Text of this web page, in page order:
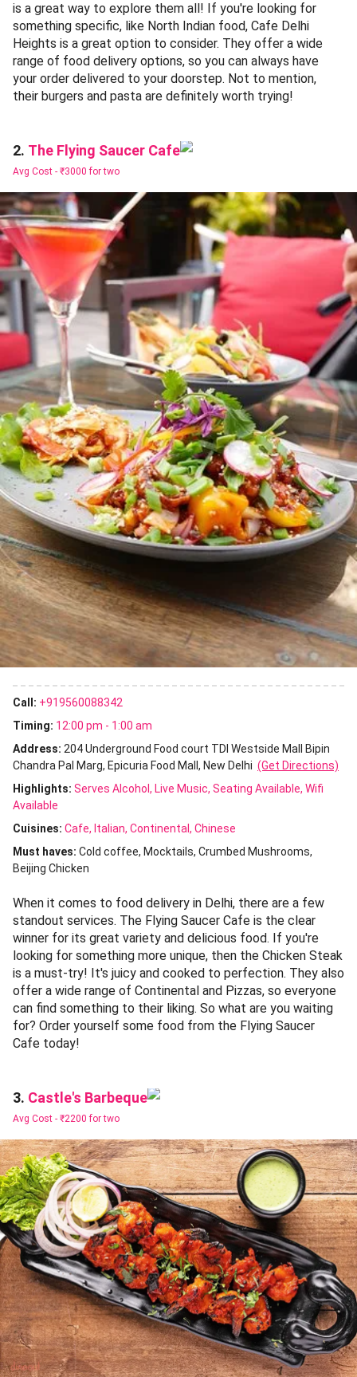
is a great way to explore them all! If you're looking for
something specific, like North Indian food, Cafe Delhi
Heights is a great option to consider. They offer a wide
range of food delivery options, so you can always have
your order delivered to your doorstep. Not to mention,
their burgers and pasta are definitely worth trying!
2. The Flying Saucer Cafe
Avg Cost - ₹3000 for two
Call: +919560088342
Timing: 12:00 pm - 1:00 am
Address: 204 Underground Food court TDI Westside Mall Bipin
Chandra Pal Marg, Epicuria Food Mall, New Delhi (Get Directions)
Highlights: Serves Alcohol Live Music Seating Available Wifi
Available
Cuisines: Cafe Italian Continental Chinese
Must haves: Cold coffee Mocktails Crumbed Mushrooms
Beijing Chicken
When it comes to food delivery in Delhi, there are a few
standout services. The Flying Saucer Cafe is the clear
winner for its great variety and delicious food. If you're
looking for something more unique, then the Chicken Steak
is a must-try! It's juicy and cooked to perfection. They also
offer a wide range of Continental and Pizzas, so everyone
can find something to their liking. So what are you waiting
for? Order yourself some food from the Flying Saucer
Cafe today!
3. Castle's Barbeque
Avg Cost - ₹2200 for two